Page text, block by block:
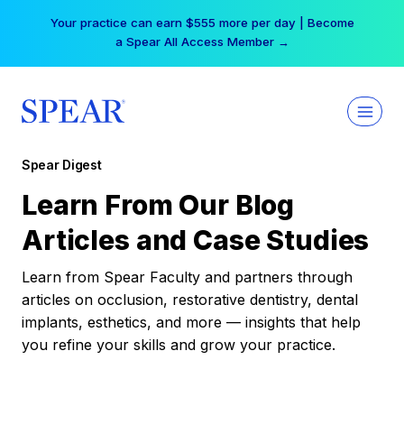
Your practice can earn $555 more per day | Become
a Spear All Access Member →
Spear Digest
Learn From Our Blog
Articles and Case Studies
Learn from Spear Faculty and partners through
articles on occlusion, restorative dentistry, dental
implants, esthetics, and more — insights that help
you refine your skills and grow your practice.